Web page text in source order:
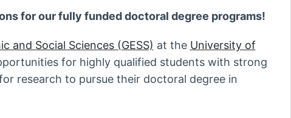
for our fully funded doctoral degree programs!
and Social Sciences (GESS) at the University of
for highly qualified students with strong
research to pursue their doctoral degree in